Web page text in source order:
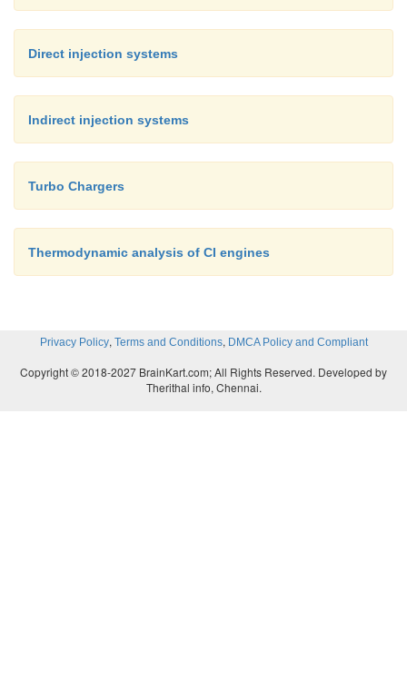
Direct injection systems
Indirect injection systems
Turbo Chargers
Thermodynamic analysis of CI engines
Privacy Policy, Terms and Conditions, DMCA Policy and Compliant
Copyright © 2018-2027 BrainKart.com; All Rights Reserved. Developed by
Therithal info, Chennai.